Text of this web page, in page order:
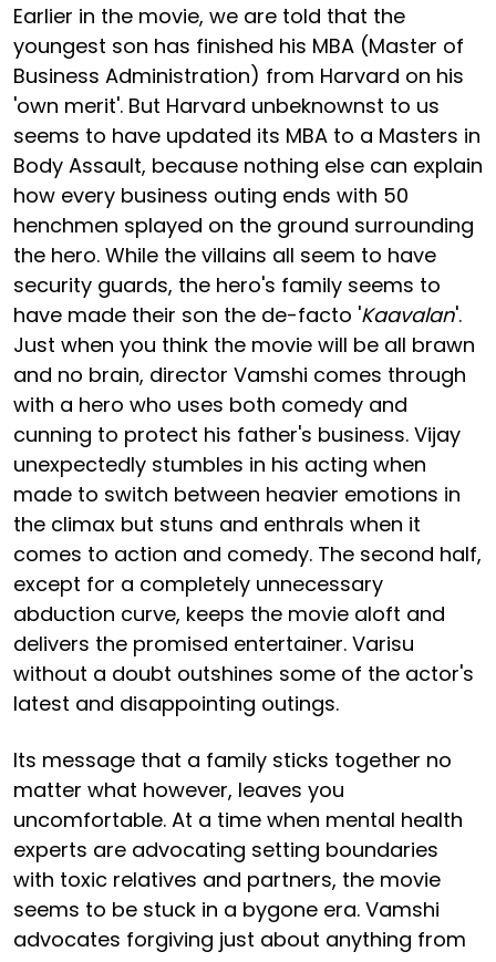
Earlier in the movie, we are told that the
youngest son has finished his MBA (Master of
Business Administration) from Harvard on his
'own merit'. But Harvard unbeknownst to us
seems to have updated its MBA to a Masters in
Body Assault, because nothing else can explain
how every business outing ends with 50
henchmen splayed on the ground surrounding
the hero. While the villains all seem to have
security guards, the hero's family seems to
have made their son the de-facto 'Kaavalan'.
Just when you think the movie will be all brawn
and no brain, director Vamshi comes through
with a hero who uses both comedy and
cunning to protect his father's business. Vijay
unexpectedly stumbles in his acting when
made to switch between heavier emotions in
the climax but stuns and enthrals when it
comes to action and comedy. The second half,
except for a completely unnecessary
abduction curve, keeps the movie aloft and
delivers the promised entertainer. Varisu
without a doubt outshines some of the actor's
latest and disappointing outings.
Its message that a family sticks together no
matter what however, leaves you
uncomfortable. At a time when mental health
experts are advocating setting boundaries
with toxic relatives and partners, the movie
seems to be stuck in a bygone era. Vamshi
advocates forgiving just about anything from